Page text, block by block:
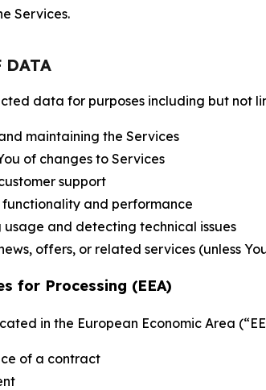
Services.
DATA
data for purposes including but not
maintaining the Services
of changes to Services
support
and performance
usage and detecting technical issues
offers, or related services (unless
for Processing (EEA)
in the European Economic Area
of a contract